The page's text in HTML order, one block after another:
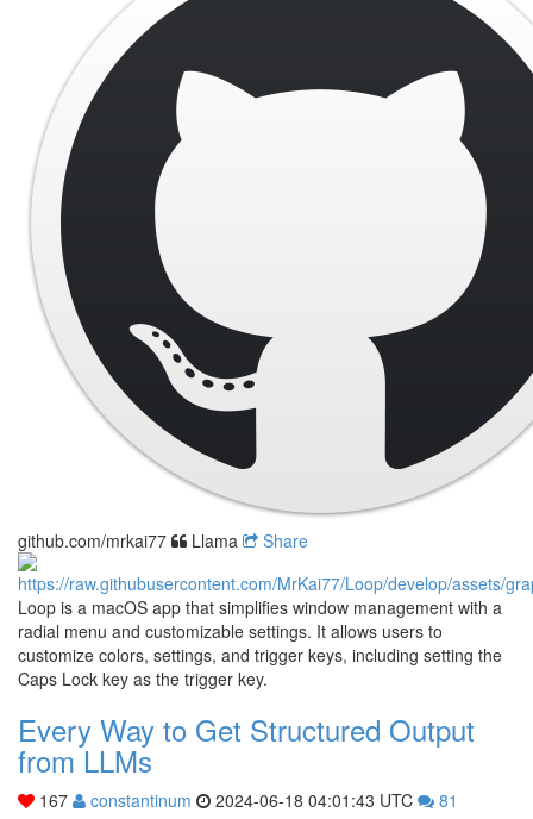
github.com/mrkai77 Llama Share
Loop is a macOS app that simplifies window management with a
radial menu and customizable settings. It allows users to
customize colors, settings, and trigger keys, including setting the
Caps Lock key as the trigger key.
Every Way to Get Structured Output
from LLMs
167 constantinum 2024-06-18 04:01:43 UTC
81